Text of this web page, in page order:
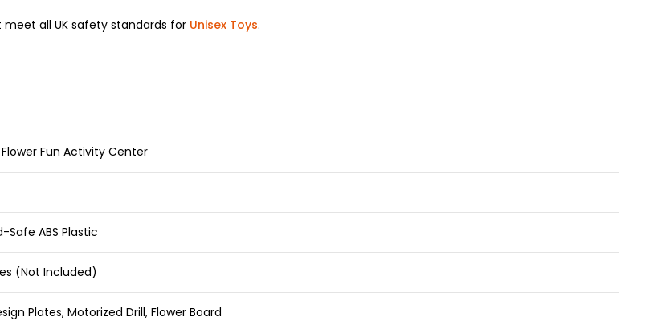
all UK safety standards for Unisex Toys.
Fun Activity Center
Safe ABS Plastic
(Not Included)
Plates, Motorized Drill, Flower Board